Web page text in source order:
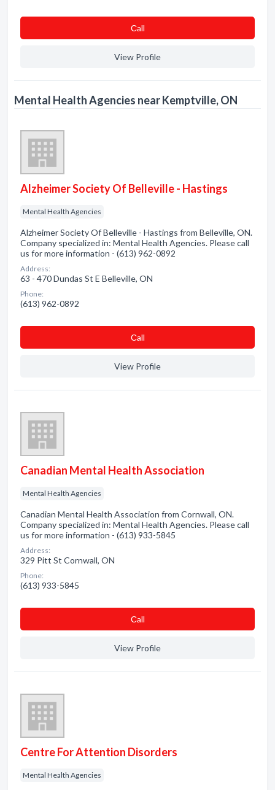
Сall
View Profile
Mental Health Agencies near Kemptville, ON
Alzheimer Society Of Belleville - Hastings
Mental Health Agencies
Alzheimer Society Of Belleville - Hastings from Belleville, ON.
Company specialized in: Mental Health Agencies. Please call
us for more information - (613) 962-0892
Address:
63 - 470 Dundas St E Belleville, ON
Phone:
(613) 962-0892
Сall
View Profile
Canadian Mental Health Association
Mental Health Agencies
Canadian Mental Health Association from Cornwall, ON.
Company specialized in: Mental Health Agencies. Please call
us for more information - (613) 933-5845
Address:
329 Pitt St Cornwall, ON
Phone:
(613) 933-5845
Сall
View Profile
Centre For Attention Disorders
Mental Health Agencies